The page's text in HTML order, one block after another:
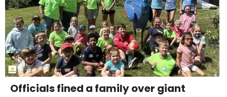
Officials fined a family over giant